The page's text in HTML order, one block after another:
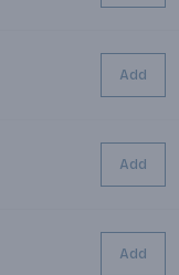
Add
Add
Add